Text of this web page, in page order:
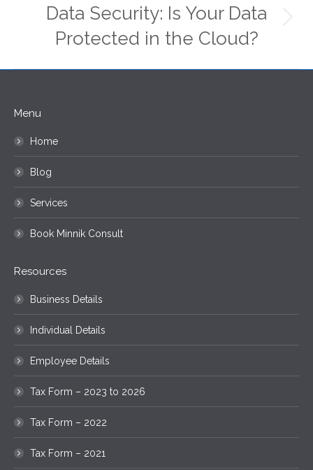
Next
post:
Data Security: Is Your Data
Protected in the Cloud?
Menu
Home
Blog
Services
Book Minnik Consult
Resources
Business Details
Individual Details
Employee Details
Tax Form – 2023 to 2026
Tax Form – 2022
Tax Form – 2021